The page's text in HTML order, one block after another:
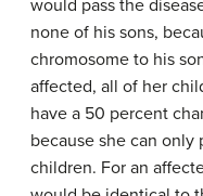
would pass the
none of his sons,
chromosome to his
affected, all of her
have a 50 percent
because she can only
children. For an